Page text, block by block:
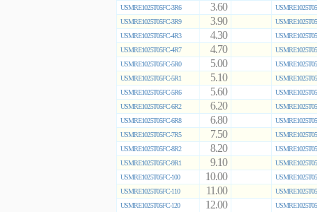
USMRE1025T05FC-3R6
3.60
USMRE1025T05FC-3R9
3.90
USMRE1025T05FC-4R3
4.30
USMRE1025T05FC-4R7
4.70
USMRE1025T05FC-5R0
5.00
USMRE1025T05FC-5R1
5.10
USMRE1025T05FC-5R6
5.60
USMRE1025T05FC-6R2
6.20
USMRE1025T05FC-6R8
6.80
USMRE1025T05FC-7R5
7.50
USMRE1025T05FC-8R2
8.20
USMRE1025T05FC-9R1
9.10
USMRE1025T05FC-100
10.00
USMRE1025T05FC-110
11.00
USMRE1025T05FC-120
12.00